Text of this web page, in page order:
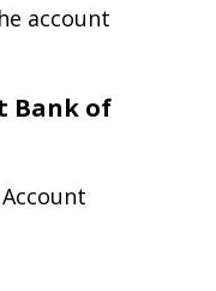
account
Bank of